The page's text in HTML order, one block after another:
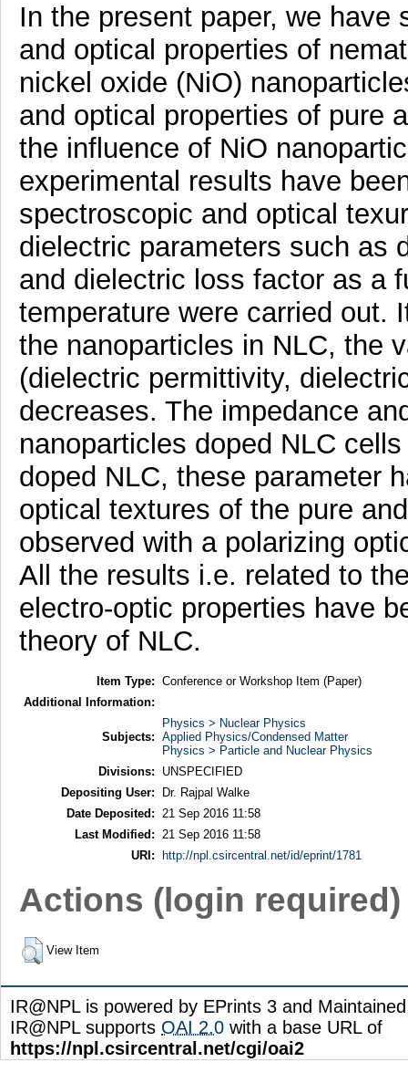
In the present paper, we
and optical properties of
nickel oxide (NiO)
and optical properties of pure
the influence of NiO
experimental results have
spectroscopic and optical
dielectric parameters such as
and dielectric loss factor as a
temperature were carried out.
the nanoparticles in NLC, the
(dielectric permittivity,
decreases. The impedance
nanoparticles doped NLC
doped NLC, these parameter
optical textures of the pure
observed with a polarizing
All the results i.e. related to
electro-optic properties have
theory of NLC.
Item Type: Conference or Workshop Item (Paper)
Additional Information:
Subjects:
Physics > Nuclear Physics
Applied Physics/Condensed Matter
Physics > Particle and Nuclear Physics
Divisions:
UNSPECIFIED
Depositing User:
Dr. Rajpal Walke
Date Deposited:
21 Sep 2016 11:58
Last Modified:
21 Sep 2016 11:58
URI:
http://npl.csircentral.net/id/eprint/1781
Actions (login required)
View Item
IR@NPL is powered by EPrints 3 and
IR@NPL supports OAI 2.0 with a base URL of
https://npl.csircentral.net/cgi/oai2